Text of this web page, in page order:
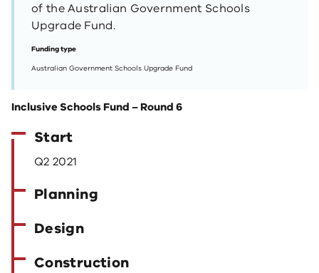
of the Australian Government Schools
Upgrade Fund.
Funding type
Australian Government Schools Upgrade Fund
Inclusive Schools Fund – Round 6
Start
Q2 2021
Planning
Design
Construction